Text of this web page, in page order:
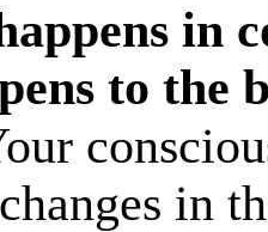
in
to the
in